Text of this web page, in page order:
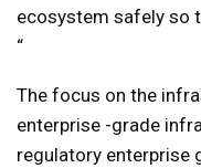
ecosystem safely so
“
The focus on the
enterprise -grade
regulatory enterprise